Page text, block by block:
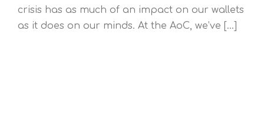
crisis has as much of an impact on our wallets
as it does on our minds. At the AoC, we’ve [...]